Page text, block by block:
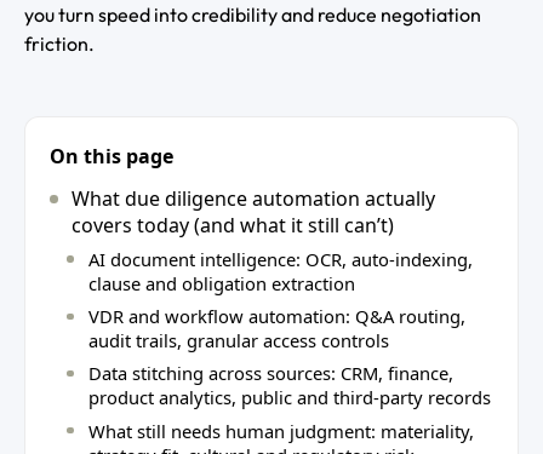
you turn speed into credibility and reduce negotiation
friction.
On this page
What due diligence automation actually
covers today (and what it still can’t)
AI document intelligence: OCR, auto-indexing,
clause and obligation extraction
VDR and workflow automation: Q&A routing,
audit trails, granular access controls
Data stitching across sources: CRM, finance,
product analytics, public and third‑party records
What still needs human judgment: materiality,